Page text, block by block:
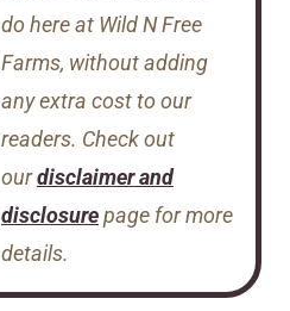
do here at Wild N Free
Farms, without adding
any extra cost to our
readers. Check out
ourdisclaimer and
disclosurepage for more
details.